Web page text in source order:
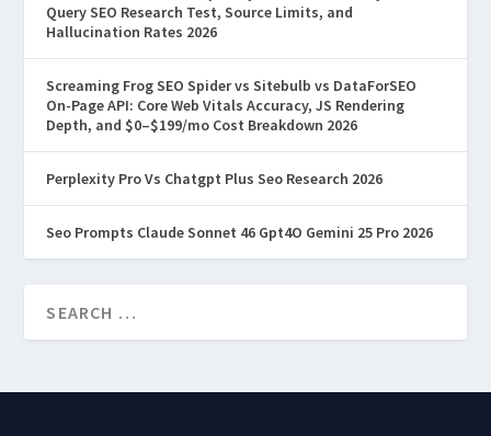
Query SEO Research Test, Source Limits, and
Hallucination Rates 2026
Screaming Frog SEO Spider vs Sitebulb vs DataForSEO
On-Page API: Core Web Vitals Accuracy, JS Rendering
Depth, and $0–$199/mo Cost Breakdown 2026
Perplexity Pro Vs Chatgpt Plus Seo Research 2026
Seo Prompts Claude Sonnet 46 Gpt4O Gemini 25 Pro 2026